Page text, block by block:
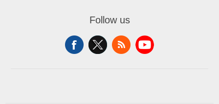
Follow us